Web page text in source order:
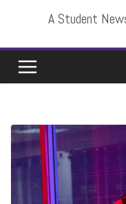
A Student